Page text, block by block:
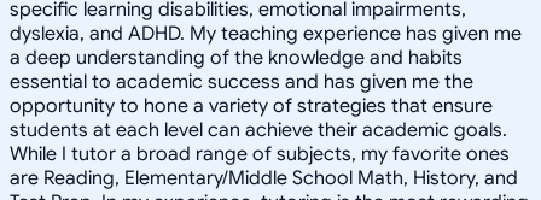
specific learning disabilities, emotional impairments,
dyslexia, and ADHD. My teaching experience has given me
a deep understanding of the knowledge and habits
essential to academic success and has given me the
opportunity to hone a variety of strategies that ensure
students at each level can achieve their academic goals.
While I tutor a broad range of subjects, my favorite ones
are Reading, Elementary/Middle School Math, History, and